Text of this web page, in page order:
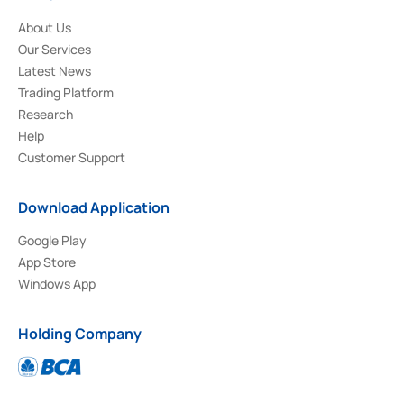
About Us
Our Services
Latest News
Trading Platform
Research
Help
Customer Support
Download Application
Google Play
App Store
Windows App
Holding Company